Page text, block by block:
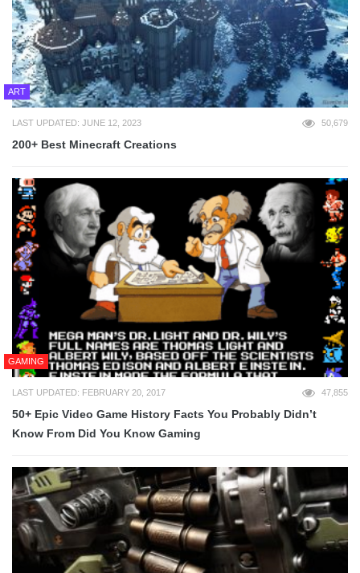
ART
LAST UPDATED: JUNE 12, 2023 50,679
200+ Best Minecraft Creations
GAMING
LAST UPDATED: FEBRUARY 20, 2017 47,855
50+ Epic Video Game History Facts You Probably Didn’t
Know From Did You Know Gaming